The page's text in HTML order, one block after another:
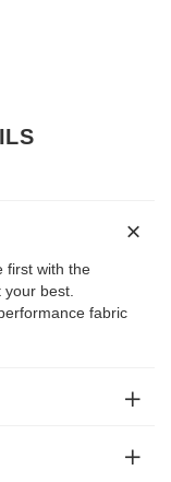
first with the
best.
fabric